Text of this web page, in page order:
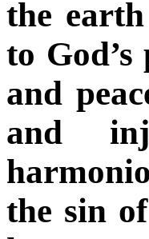
the
to
and
and
the sin